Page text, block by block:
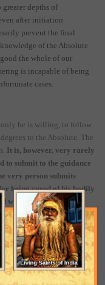
depths of
after initiation
prevent the final
of the Absolute
the whole of our
is incapable of being
cases.
he is willing, to follow
to the Absolute. The
It is, however, very rarely
to submit to the guidance
very person submits
being cured of his bodily
without consequences
from our neglect of the
and deludes our
itself. Its gravity is not
way of our worldly
average cultured man
any pressing